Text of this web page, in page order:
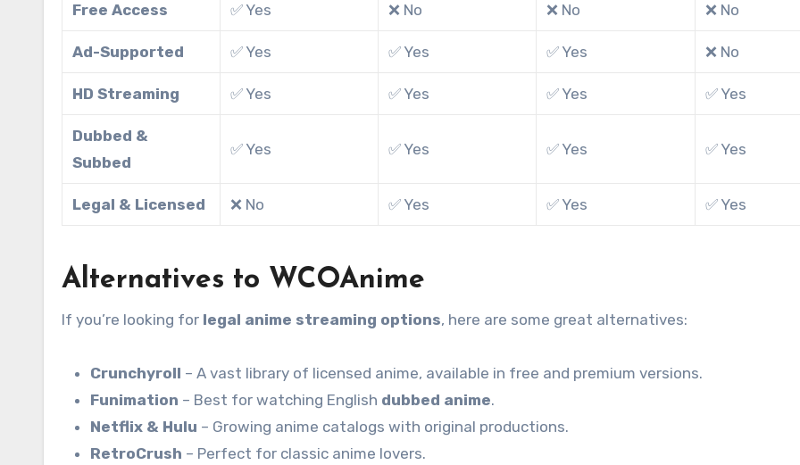
Free Access ✅ Yes ❌ No ❌ No ❌ No
Ad-Supported ✅ Yes ✅ Yes ✅ Yes ❌ No
HD Streaming ✅ Yes ✅ Yes ✅ Yes ✅ Yes
Dubbed &
Subbed
✅ Yes ✅ Yes ✅ Yes ✅ Yes
Legal & Licensed ❌ No ✅ Yes ✅ Yes ✅ Yes
Alternatives to WCOAnime
If you’re looking for legal anime streaming options, here are some great alternatives:
Crunchyroll – A vast library of licensed anime, available in free and premium versions.
Funimation – Best for watching English dubbed anime.
Netflix & Hulu – Growing anime catalogs with original productions.
RetroCrush – Perfect for classic anime lovers.